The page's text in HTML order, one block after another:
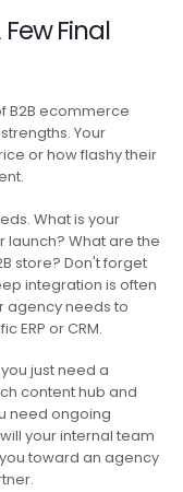
Final
B2B ecommerce
Your
or how flashy their
What is your
launch? What are the
store? Don't forget
integration is often
agency needs to
ERP or CRM.
just need a
content hub and
need ongoing
your internal team
toward an agency